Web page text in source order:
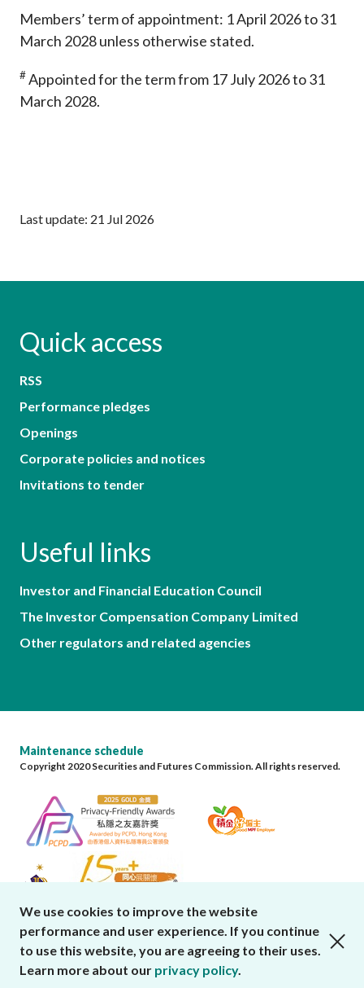
Members’ term of appointment: 1 April 2026 to 31
March 2028 unless otherwise stated.
#Appointed for the term from 17 July 2026 to 31
March 2028.
Last update: 21 Jul 2026
Quick access
RSS
Performance pledges
Openings
Corporate policies and notices
Invitations to tender
Useful links
Investor and Financial Education Council
The Investor Compensation Company Limited
Other regulators and related agencies
Maintenance schedule
Copyright 2020 Securities and Futures Commission. All rights reserved.
We use cookies to improve the website
performance and user experience. If you continue
to use this website, you are agreeing to their uses.
Learn more about our privacy policy.
close cookies alert